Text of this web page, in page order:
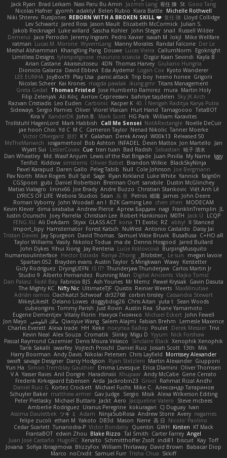
Jack Ryan Brad Leikam Nasi Paru Bu Amin Jazmin Lang 宥任 陳 St Gooo Tang
Nicolas Hafner gyomh adaktyl Belen Rubio Kiara Battle Michelle Rothwell
Niki Shterev RussJones REBORN WITH A BROKEN SKILL ❤️ 复任 陳 Lloyd Collidge
Lev Schwartz Jared Ross Jason Mault Elizabeth McCormick Julian S.
Jakob Recknagel Luke willard Sascha Kohler John Steger snail Russell Wilder
Demerui
Jace Perrodin Jeremy Ingram Pedro Xavier isaiah M lokjl
Mike Wellfare
ratman Lucas M. Morone WyvernLang Manny Morales Randal Falcone Der Le
Meshal Alshammari
KhangXing Pang Douwe Lucas Vieira CallumNorm
Egoknight
Limitless Designs tylerspetgoose maurizio sciascia Özgür Kaan Sevindi Kayla B
Arian Castane Akaiseutoseu 4DN Thomas Harvey Giuliano Hungria
Dionicio Galarza David Ebbevi Eda Aydemir Logan Cox Kyoto Wanderer
LEE EUNHA JoyBox19 Play Usa panic attack Trip boy heeno honee Grigorii
Nicolas Scheer Kai Krones magda pawlak ikung gmr Titans Management
Greta Gedat Thomas Fristed Jose Humberto Ramirez mura Martin Holy
Filip Zelenjak Ali Kılıç Антон Сергеевич bahriye taşdelen Sky JK Arch
Razvan Cristiadis Leo Euden Carbonic Kacper K 40. I Nengah Raditya Karya Putra
Sideways Sergio Pamies Oliver Viorel Vlaican Hurt Hand Tamagoooo TetaBOT
Kira V XanderDK John B. Mark Scott HG Park William Karavites
Trollstuhl HagenLord Mark Habbish Call Me Sensei NotARectangle Noelle DeCuir
jae hoon Choi Yd C M C Cameron Taylor Nenad Nikolic Tanner Moerke
Victor Ofvergard 苏打 K Y Galahan Derek Anwyl W00k13 Released 50
MeTheManwich
iosgamertool Bob Ashton INFADEL Devin Mattox Jon Martello
Jan
Wyatt Sui
LesterCovax Cue tran tuan Bad Radish Sebastian 暁子 清水
Dan Wheatley Md. Wasif Anjum Lewis of the Rat Brigade Juan Pinilla My Name Iggy
Terifict Kiddow simsterns Olivier Babet Brandon Wilkie BlackSkyNinja
Pavel Karapud Daren Gallo Peleg Tabib Null Cole Johnson Joe Bergmann
Pav North Mike Rogers Bull Spit Sage Ryan Kirkland Luke White Yannick falgn0n
CGSpoon gubi Daniel Robertson Brennan Oort sanxbile Dustin McGlinchey
Matias Vialagro
lininx66 Joe Brady Andre Buzzo Christian Stankovic Việt Anh Lê
LYRICS OF LIFE Webora Studios Sean 乐 音 Petros 眠瓏 James John Deere
Roman Vyborny John Woodall an l BZK Gaming Leo chen zhen
MODECAM
Kevin Klever dima sirababa Andrew Pierce Артем Бардин nagi FranklinTremplin JL
Iustin Ocunschi
Joey Parrella Christian Lee Robert Hankinson M0TH Jack Ü
LCQP
FENG XU Ali DeAdam Styxx GLASS ACT kona T1 Exotic RZ abby! ll Stanced
Import_bpy Hamsternator Forest Katsch NuWest Antonio Castaldo Daisy Jai
Tristan Davies Jay Spurgeon David Thomas Samuel Vikse Bruvik BusaBusa C+HO aR
Taylor Williams Vasily Nikoloz Todua ma de Dennis Hosgood
Jared Bullard
John Dykes Yihui Xiong Jay Renteria Lucie Královcová BurpingMusquito
humansoulinterface Hector Estrada Ranya Zhong _Blobster_ Le sun
megan lavoie
Spartan 052 Brayden evans Austin Taylor S Mingkwan Wawy Kerstetter
Gicly Rodríguez DryingUEFN IS IT? Thunderjaw Thunderjaw Carlos Martin Jr
Studio 9 Alberto Hernandez Running Man Digital Ancients Vlajko Tomić
Dan Palasz Fadil Bay Fabricio BJS Ash Younes Mr Memz Paweł Krysiak Gavin Dasuta
The Mighty KC Nifty Nic UltimateTJF Quistis Reinier Weerts MaxMinutiae
Adrián ramos Oachkatzl Schwoaf dr32768 corbin tinsley Cassandra Stewart
MikeyLikesIt Delano Lowes doggybdog26 Chris Aitan yuta t Sean Woods
cubeorigins Tommy Parish Just Rovin Austin Rea Shane Yamamoto
Eugene Dementjev Vitaliy Florin Никуся Гноянко Michael Eckert John Fewell
Jon Mayo مالك البلوشي Qiaoyue Wang Salem Alajmi Fabian Brehm
Lemesle Maxence
Charles Everett Alexa trade HH Keke покупка байер Poulet Derek Messier Trivi
Kevin Neal Alex Souza Cromatik Slinky Migu D Yyyum Nick Forshaw
Pascal Raymond Cazemier Denis Moura Velasco Sinclaire Black Xenophik Xenophik
Tarik Sakalli swarfey Vojtech Proschl Daniel Ruiz Josiah Scott 13th
Mik
Harry Boorman Andy Davis Nikolai Petersen Chris Layfield Morrissey Alexander
swxift savage Designer Darcy Hodgson Ryan Stelzleni Martin Alexander Giupponi
Yun Ha Simon Tremblay Gauthier Emma Levesque Erica Dlamini Oliver Thomsen
V A Yasser Raies Anil Dongre Haradinxiii Khupaar Andy McCabe Gene Cerrato
Frederik Kirkegaard Esbensen Arda Jackrobin23 Groot Rahmat Rizal Andhi
Daniel Ruiz G Kortez Crockett Michael Fuchs Mike C. Александр Татаринов
Schuyler Baker matthew armer Gav Judge Sergio Misik Alexa Wilkerson Editing
Peter Pietlasky Michael Buttaro Jackt Aero Jacqueline Valero
Steve mcbees
Amberlie Rodriguez Uranus Peregrine kokuragari CJ Duguay Ivan
Assima Dauletbek ツキ ミ Adam NinjaSubRosa Andrew Stone Avery rwgames
felipe zucoli ethan M Yakoto DB3d Mason Nene 高 日 Nicolo' Paolino
Cedar Scarlett Tunanodra-P Victor Bondatiy Quentin GWH Kirsten KT Mack
FrantaBOT edwin Zhou Blake Rizzo Tal Smith Carter Farrey Angel
Juan José Castaño HugoRC Xenalto Schmitthoffer Zsolt indi81 biscuit Kay Toff
Jovana
Sofiya Ibragimova BlizzyFox William Thirlaway David Brown
Babacar Diop
Marco noCrxdit Samuel Furr Trisha Chua Skkiff